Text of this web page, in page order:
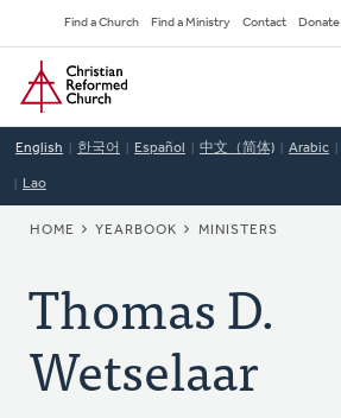
to
main
content
Secondary
Navigation
Find a Church Find a Ministry Contact Donate
Home
English 한국어 Español 中文（简体) Arabic
Lao
BREADCRUMB
HOME YEARBOOK MINISTERS
Thomas D.
Wetselaar